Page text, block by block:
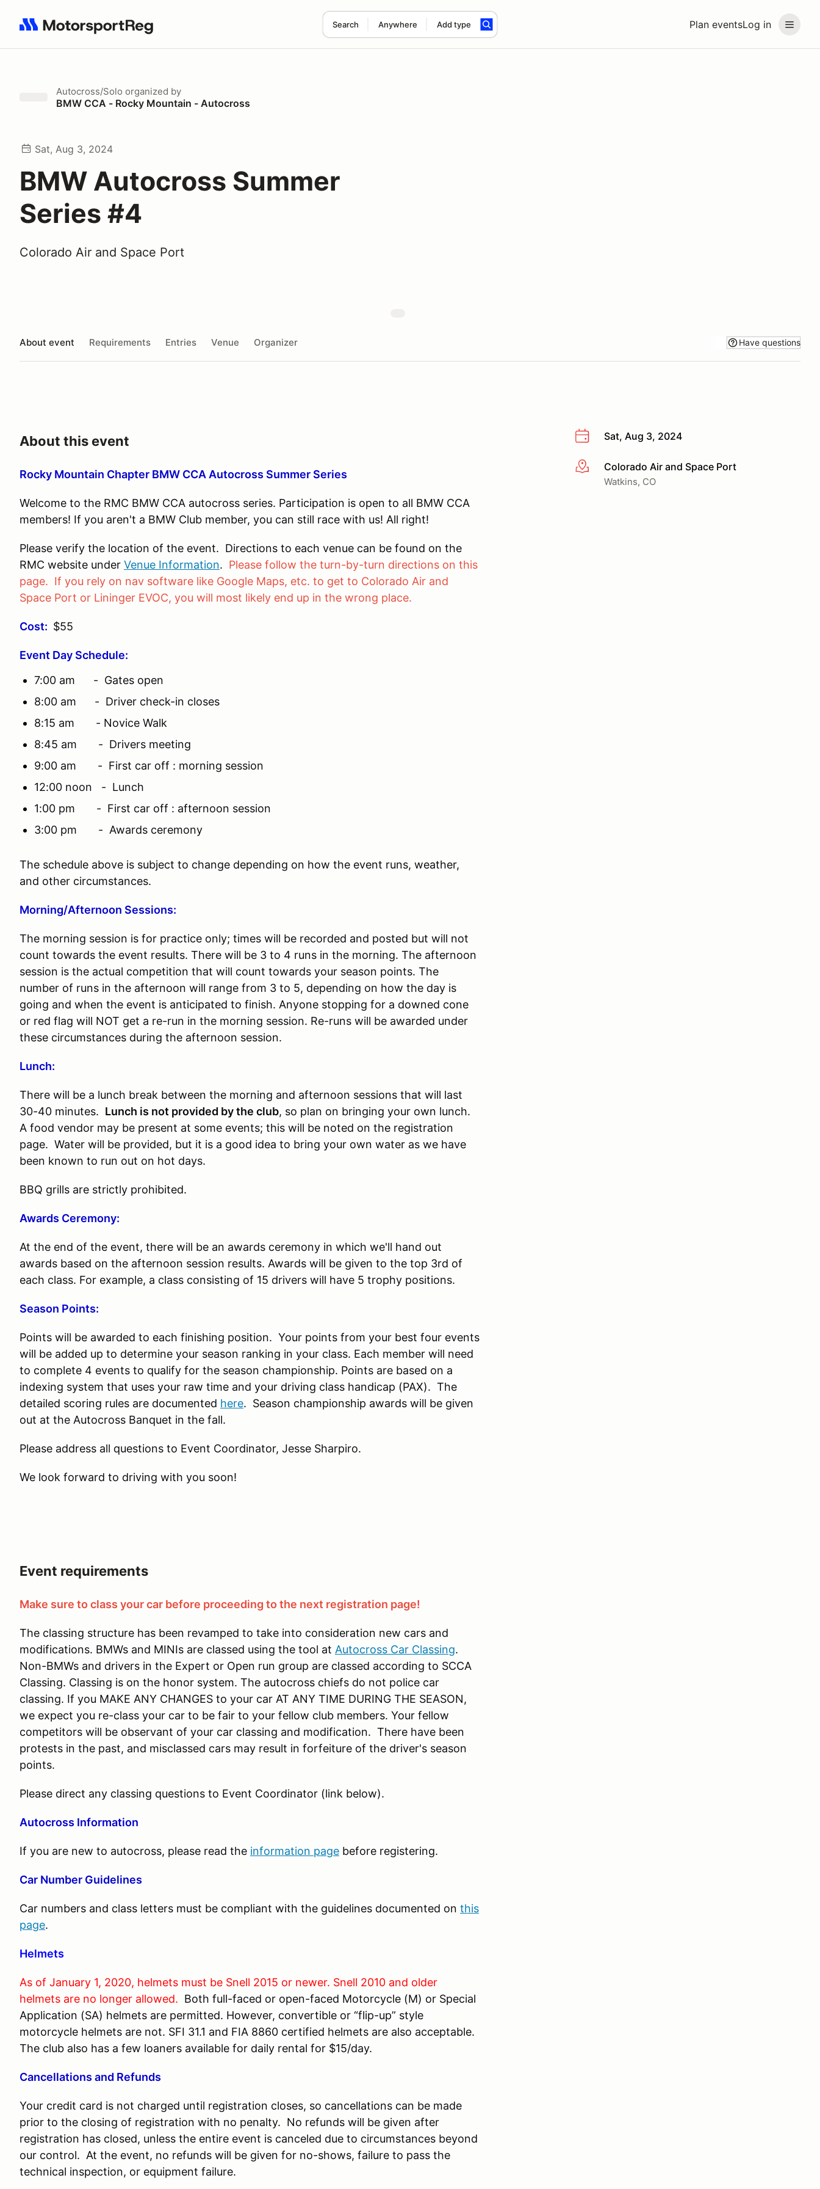
Plan eventsLog in
Search Anywhere Add type
Search results: No search term
Autocross/Solo organized by
BMW CCA - Rocky Mountain - Autocross
Sat, Aug 3, 2024
BMW Autocross Summer
Series #4
Colorado Air and Space Port
About event Requirements Entries Venue Organizer Have questions
Sat, Aug 3, 2024
More infoColorado Air and Space Port
Watkins, CO
About this event
Rocky Mountain Chapter BMW CCA Autocross Summer Series
Welcome to the RMC BMW CCA autocross series. Participation is open to all BMW CCA
members! If you aren't a BMW Club member, you can still race with us! All right!
Please verify the location of the event. Directions to each venue can be found on the
RMC website under Venue Information. Please follow the turn-by-turn directions on this
page. If you rely on nav software like Google Maps, etc. to get to Colorado Air and
Space Port or Lininger EVOC, you will most likely end up in the wrong place.
Cost: $55
Event Day Schedule:
7:00 am - Gates open
8:00 am - Driver check-in closes
8:15 am - Novice Walk
8:45 am - Drivers meeting
9:00 am - First car off : morning session
12:00 noon - Lunch
1:00 pm - First car off : afternoon session
3:00 pm - Awards ceremony
The schedule above is subject to change depending on how the event runs, weather,
and other circumstances.
Morning/Afternoon Sessions:
The morning session is for practice only; times will be recorded and posted but will not
count towards the event results. There will be 3 to 4 runs in the morning. The afternoon
session is the actual competition that will count towards your season points. The
number of runs in the afternoon will range from 3 to 5, depending on how the day is
going and when the event is anticipated to finish. Anyone stopping for a downed cone
or red flag will NOT get a re-run in the morning session. Re-runs will be awarded under
these circumstances during the afternoon session.
Lunch:
There will be a lunch break between the morning and afternoon sessions that will last
30-40 minutes. Lunch is not provided by the club, so plan on bringing your own lunch.
A food vendor may be present at some events; this will be noted on the registration
page. Water will be provided, but it is a good idea to bring your own water as we have
been known to run out on hot days.
BBQ grills are strictly prohibited.
Awards Ceremony:
At the end of the event, there will be an awards ceremony in which we'll hand out
awards based on the afternoon session results. Awards will be given to the top 3rd of
each class. For example, a class consisting of 15 drivers will have 5 trophy positions.
Season Points:
Points will be awarded to each finishing position. Your points from your best four events
will be added up to determine your season ranking in your class. Each member will need
to complete 4 events to qualify for the season championship. Points are based on a
indexing system that uses your raw time and your driving class handicap (PAX). The
detailed scoring rules are documented here. Season championship awards will be given
out at the Autocross Banquet in the fall.
Please address all questions to Event Coordinator, Jesse Sharpiro.
We look forward to driving with you soon!
Event requirements
Make sure to class your car before proceeding to the next registration page!
The classing structure has been revamped to take into consideration new cars and
modifications. BMWs and MINIs are classed using the tool at Autocross Car Classing.
Non-BMWs and drivers in the Expert or Open run group are classed according to SCCA
Classing. Classing is on the honor system. The autocross chiefs do not police car
classing. If you MAKE ANY CHANGES to your car AT ANY TIME DURING THE SEASON,
we expect you re-class your car to be fair to your fellow club members. Your fellow
competitors will be observant of your car classing and modification. There have been
protests in the past, and misclassed cars may result in forfeiture of the driver's season
points.
Please direct any classing questions to Event Coordinator (link below).
Autocross Information
If you are new to autocross, please read the information page before registering.
Car Number Guidelines
Car numbers and class letters must be compliant with the guidelines documented on this
page.
Helmets
As of January 1, 2020, helmets must be Snell 2015 or newer. Snell 2010 and older
helmets are no longer allowed. Both full-faced or open-faced Motorcycle (M) or Special
Application (SA) helmets are permitted. However, convertible or “flip-up” style
motorcycle helmets are not. SFI 31.1 and FIA 8860 certified helmets are also acceptable.
The club also has a few loaners available for daily rental for $15/day.
Cancellations and Refunds
Your credit card is not charged until registration closes, so cancellations can be made
prior to the closing of registration with no penalty. No refunds will be given after
registration has closed, unless the entire event is canceled due to circumstances beyond
our control. At the event, no refunds will be given for no-shows, failure to pass the
technical inspection, or equipment failure.